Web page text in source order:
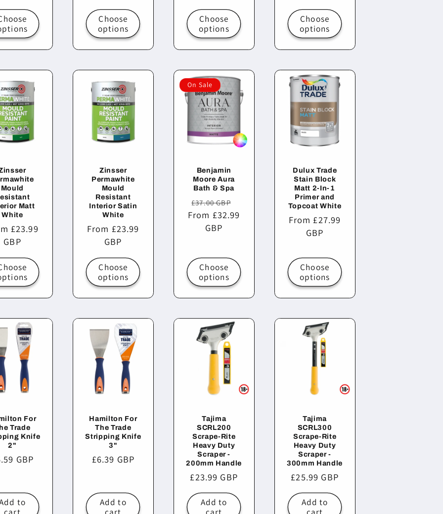
Choose
options
Choose
options
Choose
options
Mould
Matt
White
£23.99
GBP
Zinsser
Permawhite
Mould
Resistant
Interior Satin
White
Regular
price
From £23.99
GBP
Choose
options
On Sale
Benjamin
Moore Aura
Bath & Spa
Regular
price
£37.00 GBP
price
From £32.99
GBP
Choose
options
Dulux Trade
Stain Block
Matt 2-In-1
Primer and
Topcoat White
Regular
price
From £27.99
GBP
Choose
options
For
Trade
Knife
2"
GBP
to
Hamilton For
The Trade
Stripping Knife
3"
Regular
£6.39 GBP
Add to
Tajima
SCRL200
Scrape-Rite
Heavy Duty
Scraper -
200mm Handle
Regular
price
£23.99 GBP
Add to
Tajima
SCRL300
Scrape-Rite
Heavy Duty
Scraper -
300mm Handle
Regular
price
£25.99 GBP
Add to